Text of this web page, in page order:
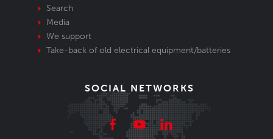
Search
Media
We support
Take-back of old electrical equipment/batteries
SOCIAL NETWORKS